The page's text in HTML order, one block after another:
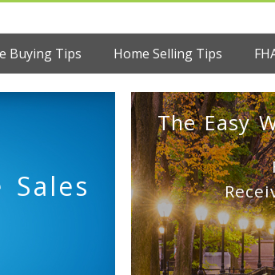
Buying Tips Home Selling Tips
The Easy